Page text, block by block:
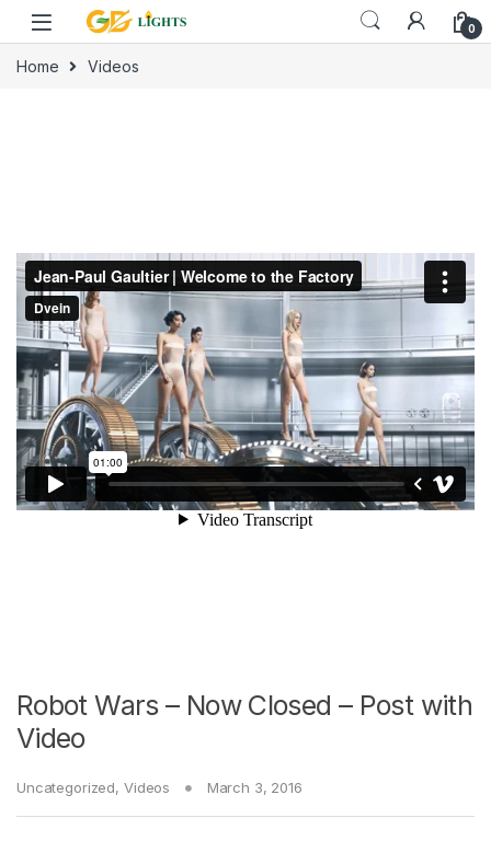
Skip to navigation
Skip to content
0
Home Videos
Robot Wars – Now Closed – Post with
Video
Uncategorized, Videos March 3, 2016